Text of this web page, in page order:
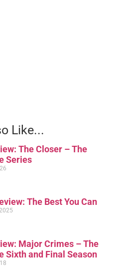
Like...
The Closer – The
Series
The Best You Can
Major Crimes – The
Sixth and Final Season